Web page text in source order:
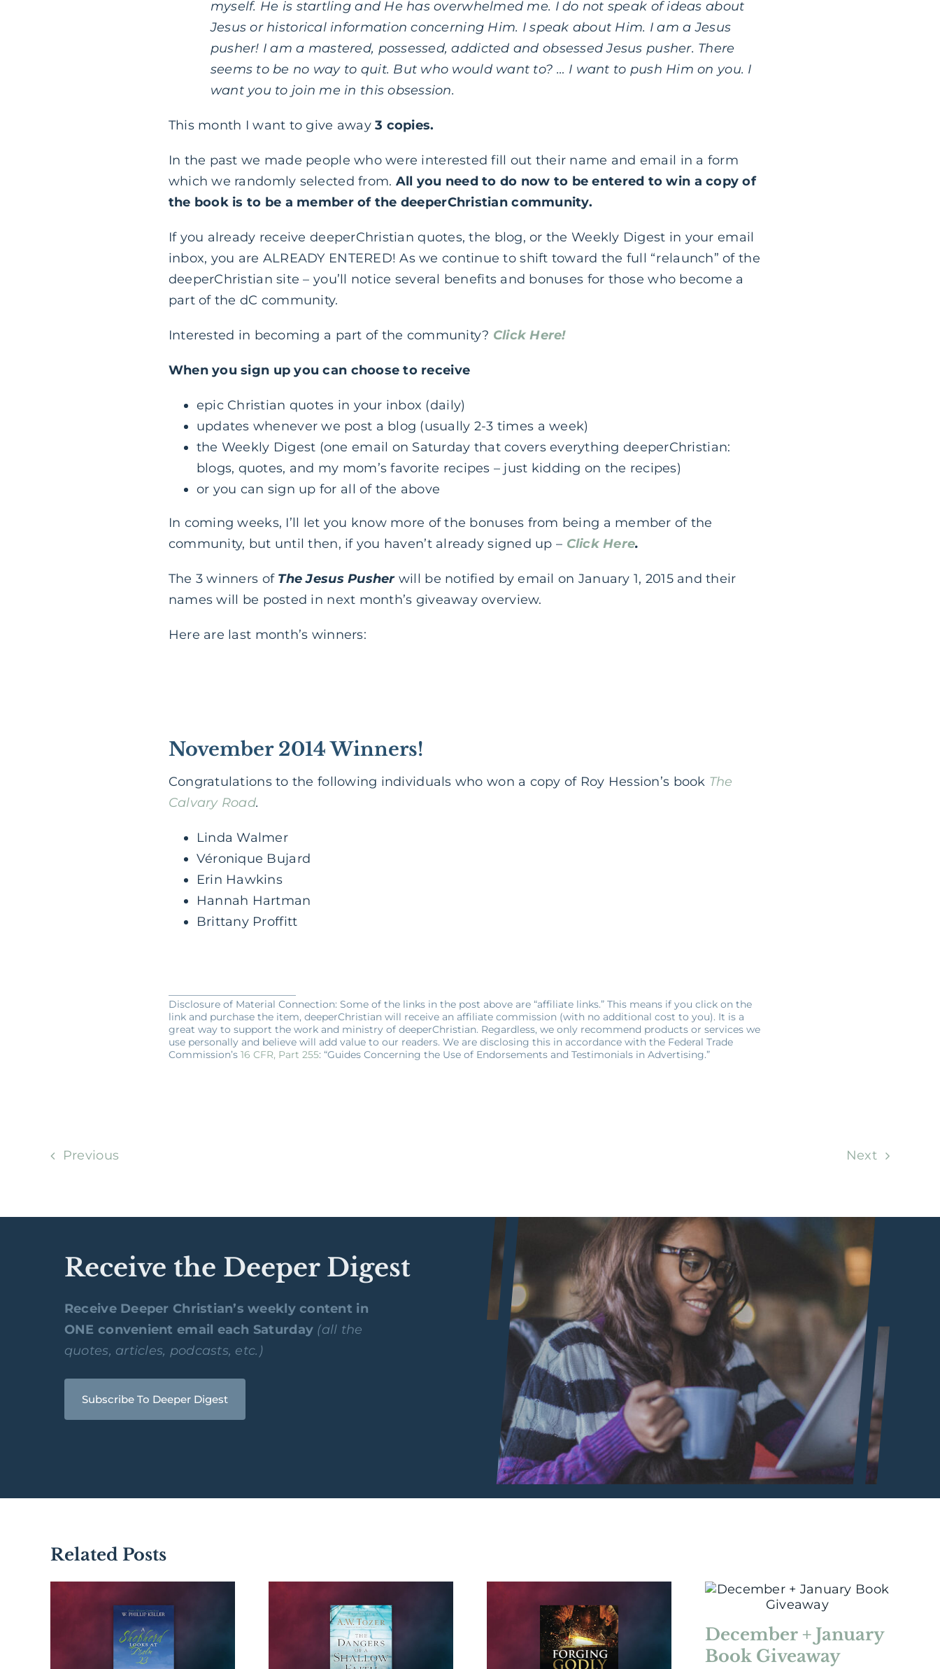
myself. He is startling and He has overwhelmed me. I do not speak of ideas about
Jesus or historical information concerning Him. I speak about Him. I am a Jesus
pusher! I am a mastered, possessed, addicted and obsessed Jesus pusher. There
seems to be no way to quit. But who would want to? … I want to push Him on you. I
want you to join me in this obsession.
This month I want to give away3 copies.
In the past we made people who were interested fill out their name and email in a form
which we randomly selected from. All you need to do now to be entered to win a copy of
the book is to be a member of the deeperChristian community.
If you already receive deeperChristian quotes, the blog, or the Weekly Digest in your email
inbox, you are ALREADY ENTERED! As we continue to shift toward the full “relaunch” of the
deeperChristian site – you’ll notice several benefits and bonuses for those who become a
part of the dC community.
Interested in becoming a part of the community? Click Here!
When you sign up you can choose to receive
epic Christian quotes in your inbox (daily)
updates whenever we post a blog (usually 2-3 times a week)
the Weekly Digest (one email on Saturday that covers everything deeperChristian:
blogs, quotes, and my mom’s favorite recipes – just kidding on the recipes)
or you can sign up for all of the above
In coming weeks, I’ll let you know more of the bonuses from being a member of the
community, but until then, if you haven’t already signed up – Click Here.
The 3 winners of The Jesus Pusherwill be notified by email on January 1, 2015 and their
names will be posted in next month’s giveaway overview.
Here are last month’s winners:
November 2014 Winners!
Congratulations to the following individuals who won a copy of Roy Hession’s book The
Calvary Road.
Linda Walmer
Véronique Bujard
Erin Hawkins
Hannah Hartman
Brittany Proffitt
Disclosure of Material Connection: Some of the links in the post above are “affiliate links.” This means if you click on the
link and purchase the item, deeperChristian will receive an affiliate commission (with no additional cost to you). It is a
great way to support the work and ministry of deeperChristian. Regardless, we only recommend products or services we
use personally and believe will add value to our readers. We are disclosing this in accordance with the Federal Trade
Commission’s 16 CFR, Part 255: “Guides Concerning the Use of Endorsements and Testimonials in Advertising.”
Previous Next
Receive the Deeper Digest
Receive Deeper Christian’s weekly content in
ONE convenient email each Saturday (all the
quotes, articles, podcasts, etc.)
Subscribe To Deeper Digest
Related Posts
December + January
Book Giveaway